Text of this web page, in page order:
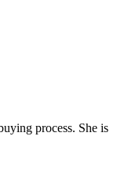
process. She is